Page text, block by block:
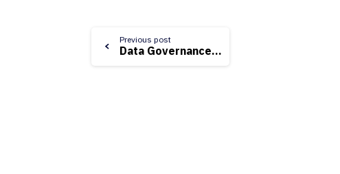
Continue
Previous post
Data Governance & Data Quality for Utilities